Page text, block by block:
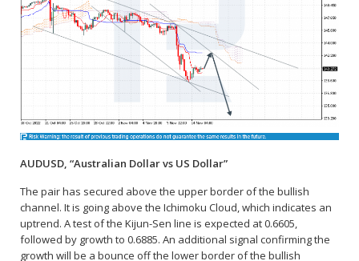
AUDUSD, “Australian Dollar vs US Dollar”
The pair has secured above the upper border of the bullish
channel. It is going above the Ichimoku Cloud, which indicates an
uptrend. A test of the Kijun-Sen line is expected at 0.6605,
followed by growth to 0.6885. An additional signal confirming the
growth will be a bounce off the lower border of the bullish